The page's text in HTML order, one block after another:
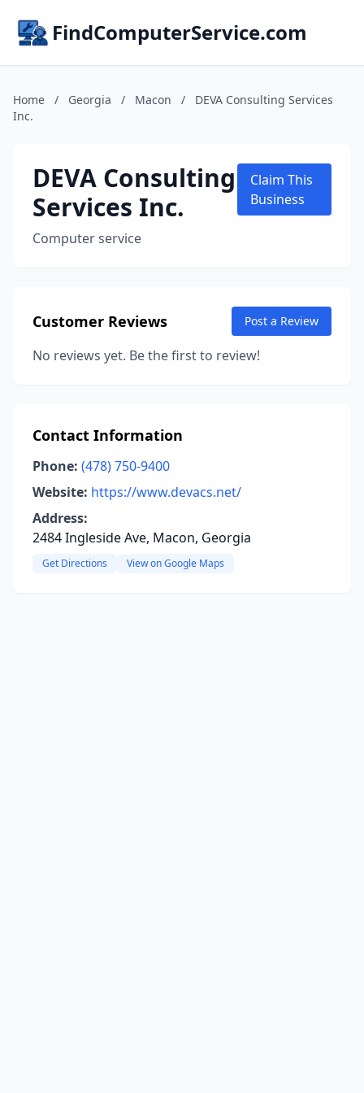
FindComputerService.com
Home / Georgia / Macon /
DEVA Consulting Services
Inc.
DEVA Consulting
Services Inc.
Computer service
Claim This
Business
Customer Reviews Post a Review
No reviews yet. Be the first to review!
Contact Information
Phone: (478) 750-9400
Website: https://www.devacs.net/
Address:
2484 Ingleside Ave, Macon, Georgia
Get Directions View on Google Maps